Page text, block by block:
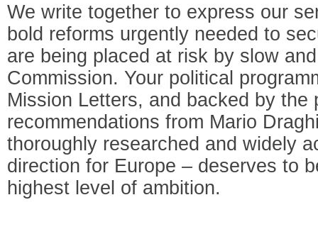
We write together to express our
bold reforms urgently needed to
are being placed at risk by slow
Commission. Your political
Mission Letters, and backed by the
recommendations from Mario
thoroughly researched and widely
direction for Europe – deserves to
highest level of ambition.